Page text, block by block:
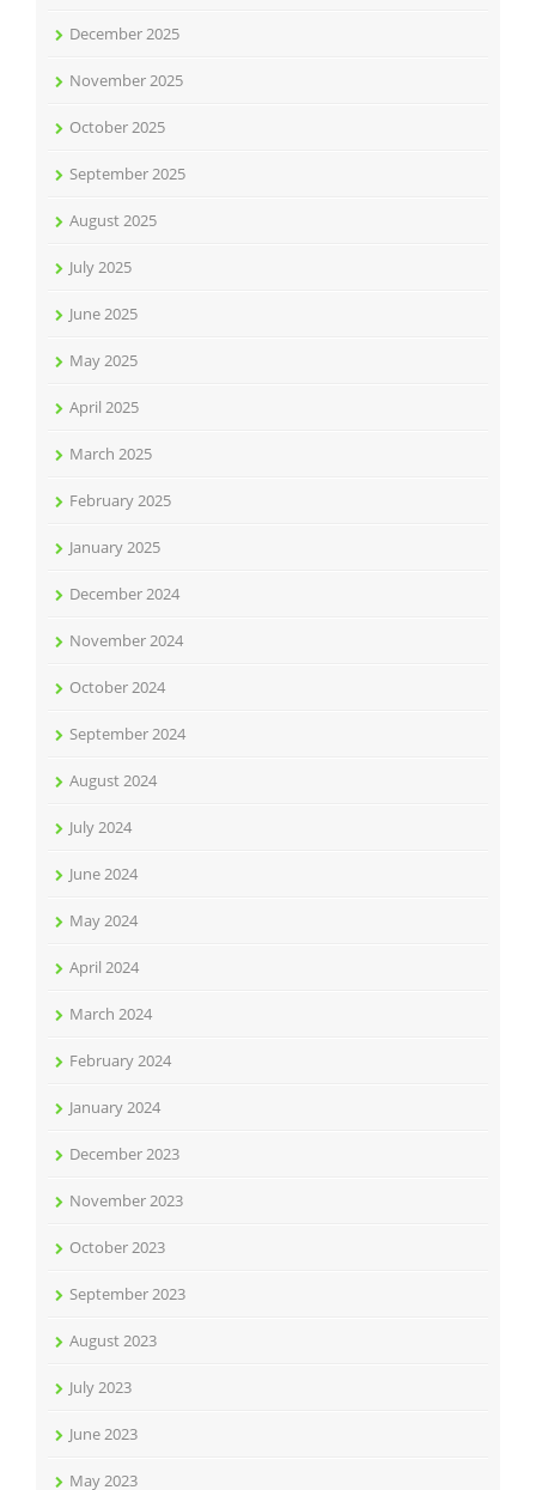
December 2025
November 2025
October 2025
September 2025
August 2025
July 2025
June 2025
May 2025
April 2025
March 2025
February 2025
January 2025
December 2024
November 2024
October 2024
September 2024
August 2024
July 2024
June 2024
May 2024
April 2024
March 2024
February 2024
January 2024
December 2023
November 2023
October 2023
September 2023
August 2023
July 2023
June 2023
May 2023